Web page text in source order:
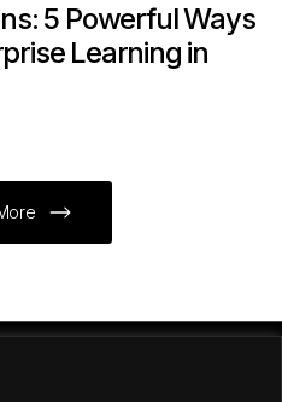
5 Powerful Ways
Learning in